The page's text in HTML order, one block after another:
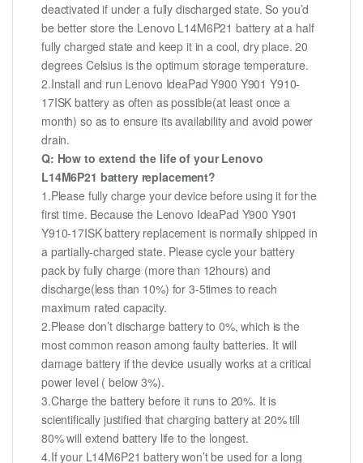
deactivated if under a fully discharged state. So you’d
be better store the Lenovo L14M6P21 battery at a half
fully charged state and keep it in a cool, dry place. 20
degrees Celsius is the optimum storage temperature.
2.Install and run Lenovo IdeaPad Y900 Y901 Y910-
17ISK battery as often as possible(at least once a
month) so as to ensure its availability and avoid power
drain.
Q: How to extend the life of your Lenovo
L14M6P21 battery replacement?
1.Please fully charge your device before using it for the
first time. Because the Lenovo IdeaPad Y900 Y901
Y910-17ISK battery replacement is normally shipped in
a partially-charged state. Please cycle your battery
pack by fully charge (more than 12hours) and
discharge(less than 10%) for 3-5times to reach
maximum rated capacity.
2.Please don’t discharge battery to 0%, which is the
most common reason among faulty batteries. It will
damage battery if the device usually works at a critical
power level ( below 3%).
3.Charge the battery before it runs to 20%. It is
scientifically justified that charging battery at 20% till
80% will extend battery life to the longest.
4.If your L14M6P21 battery won’t be used for a long